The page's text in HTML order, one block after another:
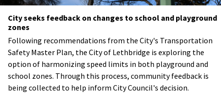
City seeks feedback on changes to school and playground
zones
​Following recommendations from the City's Transportation
Safety Master Plan, the City of Lethbridge is exploring the
option of harmonizing speed limits in both playground and
school zones. Through this process, community feedback is
being collected to help inform City Council's decision.